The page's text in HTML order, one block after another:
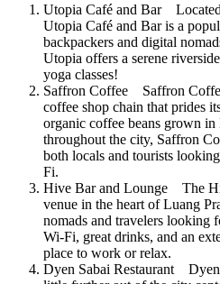
Utopia Café and Bar
Utopia Café and Bar is a
backpackers and digital
Utopia offers a serene
yoga classes!
Saffron Coffee Saffron
coffee shop chain that prides
organic coffee beans grown
throughout the city, Saffron
both locals and tourists
Fi.
Hive Bar and Lounge The
venue in the heart of Luang
nomads and travelers looking
Wi-Fi, great drinks, and an
place to work or relax.
Dyen Sabai Restaurant Dyen